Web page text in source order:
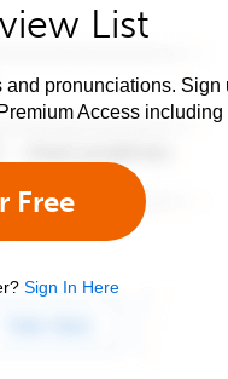
List
pronunciations. Sign
Access including
Free
Sign In Here